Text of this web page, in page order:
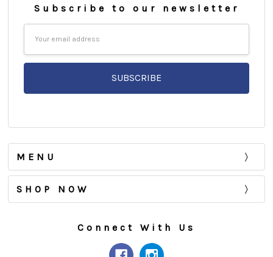
Subscribe to our newsletter
MENU
SHOP NOW
Connect With Us